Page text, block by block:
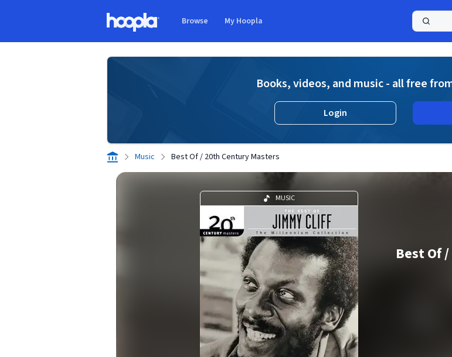
Browse My Hoopla
Books, videos, and music - all free
Login
Music Best Of / 20th Century Masters
MUSIC
Best Of